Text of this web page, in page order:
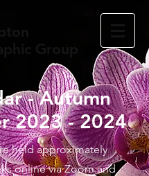
- Autumn
2023 - 2024
held approximately
online via Zoom and